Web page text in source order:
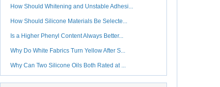
How Should Whitening and Unstable Adhesi...
How Should Silicone Materials Be Selecte...
Is a Higher Phenyl Content Always Better...
Why Do White Fabrics Turn Yellow After S...
Why Can Two Silicone Oils Both Rated at ...